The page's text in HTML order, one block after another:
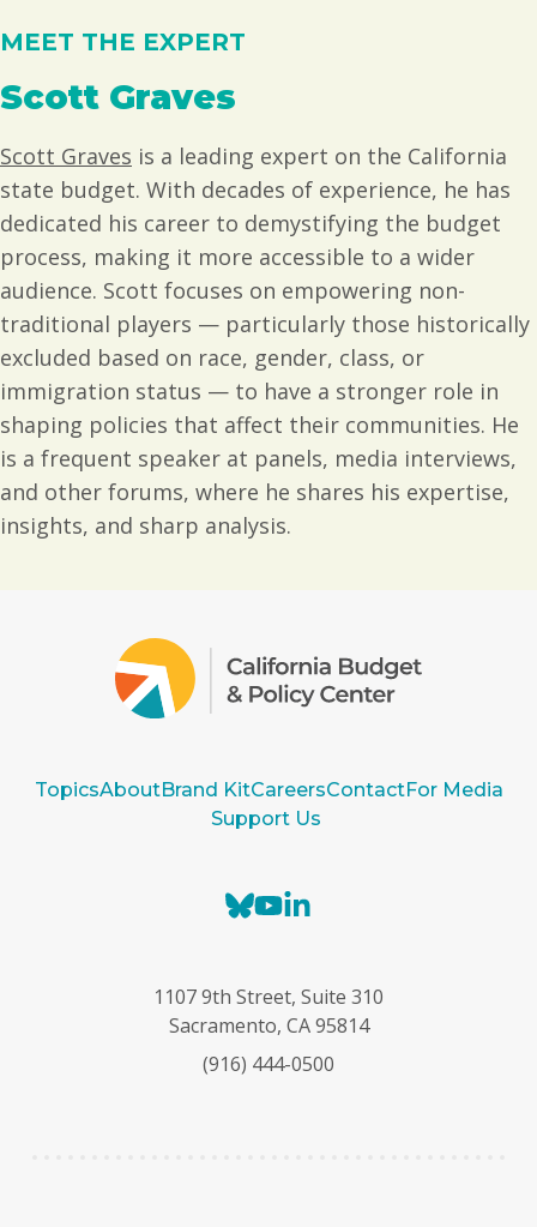
MEET THE EXPERT
Scott Graves
Scott Graves is a leading expert on the California
state budget. With decades of experience, he has
dedicated his career to demystifying the budget
process, making it more accessible to a wider
audience. Scott focuses on empowering non-
traditional players — particularly those historically
excluded based on race, gender, class, or
immigration status — to have a stronger role in
shaping policies that affect their communities. He
is a frequent speaker at panels, media interviews,
and other forums, where he shares his expertise,
insights, and sharp analysis.
TopicsAboutBrand KitCareersContactFor Media
Support Us
B
e
s
y
Y
T
u
e
k
e
I
1107 9th Street, Suite 310
Sacramento, CA 95814
(916) 444-0500